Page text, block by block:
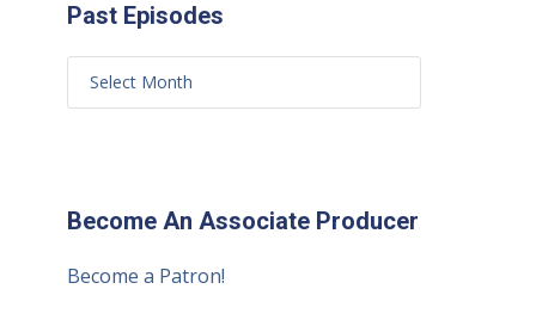
Past Episodes
Become An Associate Producer
Become a Patron!